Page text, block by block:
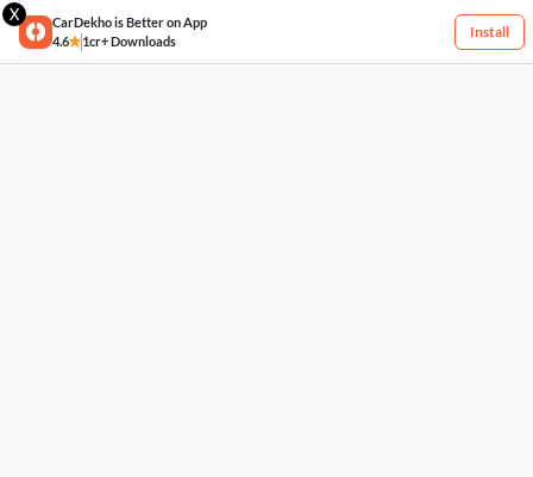
X
CarDekho is Better on App
4.6
1cr+ Downloads
Install